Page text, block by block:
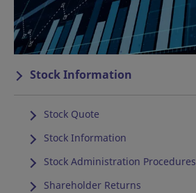
Stock Information
Stock Quote
Stock Information
Stock Administration Procedures
Shareholder Returns